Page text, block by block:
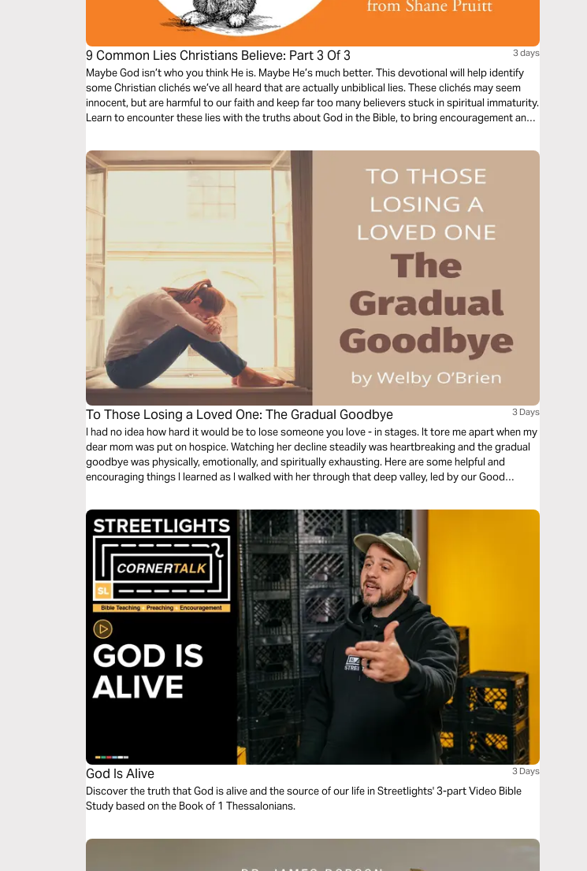
9 Common Lies Christians Believe: Part 3 Of 3 3 days
Maybe God isn’t who you think He is. Maybe He’s much better. This devotional will help identify
some Christian clichés we’ve all heard that are actually unbiblical lies. These clichés may seem
innocent, but are harmful to our faith and keep far too many believers stuck in spiritual immaturity.
Learn to encounter these lies with the truths about God in the Bible, to bring encouragement and
To Those Losing a Loved One: The Gradual Goodbye 3 Days
I had no idea how hard it would be to lose someone you love - in stages. It tore me apart when my
dear mom was put on hospice. Watching her decline steadily was heartbreaking and the gradual
goodbye was physically, emotionally, and spiritually exhausting. Here are some helpful and
encouraging things I learned as I walked with her through that deep valley, led by our Good
God Is Alive 3 Days
Discover the truth that God is alive and the source of our life in Streetlights' 3-part Video Bible
Study based on the Book of 1 Thessalonians.